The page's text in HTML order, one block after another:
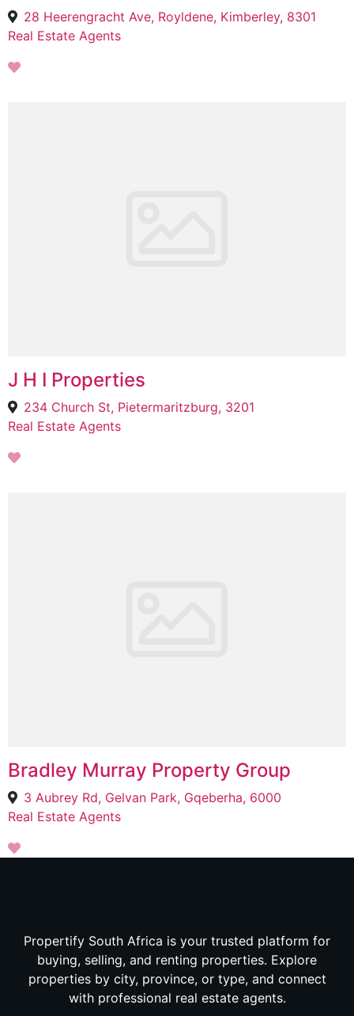
28 Heerengracht Ave, Royldene, Kimberley, 8301
Real Estate Agents
J H I Properties
234 Church St, Pietermaritzburg, 3201
Real Estate Agents
Bradley Murray Property Group
3 Aubrey Rd, Gelvan Park, Gqeberha, 6000
Real Estate Agents
Propertify South Africa is your trusted platform for
buying, selling, and renting properties. Explore
properties by city, province, or type, and connect
with professional real estate agents.